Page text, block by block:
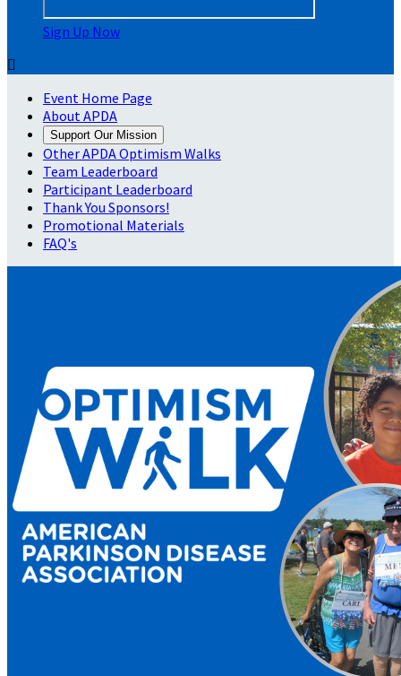
Sign Up Now

Event Home Page
About APDA
Support Our Mission
Other APDA Optimism Walks
Team Leaderboard
Participant Leaderboard
Thank You Sponsors!
Promotional Materials
FAQ's